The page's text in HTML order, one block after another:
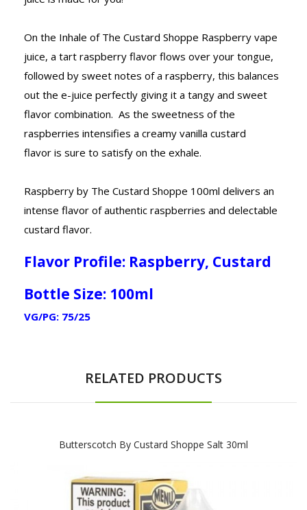
On the Inhale of The Custard Shoppe Raspberry vape
juice, a tart raspberry flavor flows over your tongue,
followed by sweet notes of a raspberry, this balances
out the e-juice perfectly giving it a tangy and sweet
flavor combination. As the sweetness of the
raspberries intensifies a creamy vanilla custard
flavor is sure to satisfy on the exhale.
Raspberry by The Custard Shoppe 100ml delivers an
intense flavor of authentic raspberries and delectable
custard flavor.
Flavor Profile: Raspberry, Custard
Bottle Size: 100ml
VG/PG: 75/25
RELATED PRODUCTS
Butterscotch By Custard Shoppe Salt 30ml